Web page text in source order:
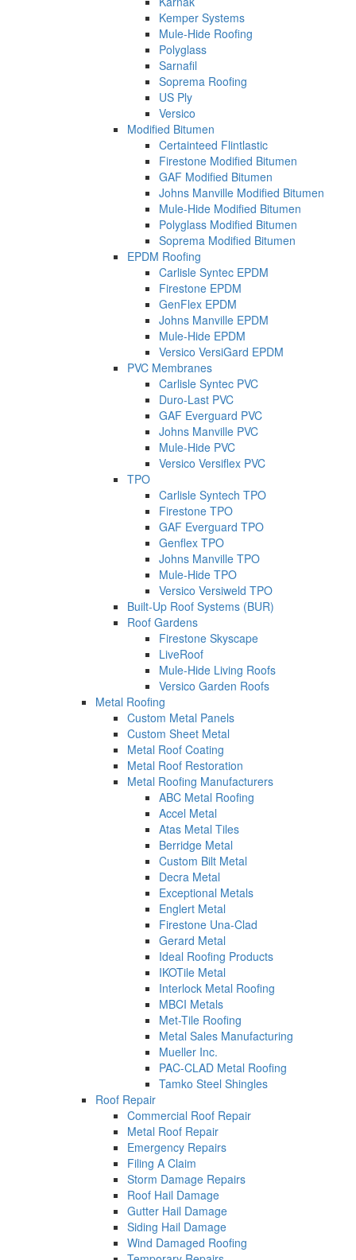
Kemper Systems
Mule-Hide Roofing
Polyglass
Sarnafil
Soprema Roofing
US Ply
Versico
Modified Bitumen
Certainteed Flintlastic
Firestone Modified Bitumen
GAF Modified Bitumen
Johns Manville Modified Bitumen
Mule-Hide Modified Bitumen
Polyglass Modified Bitumen
Soprema Modified Bitumen
EPDM Roofing
Carlisle Syntec EPDM
Firestone EPDM
GenFlex EPDM
Johns Manville EPDM
Mule-Hide EPDM
Versico VersiGard EPDM
PVC Membranes
Carlisle Syntec PVC
Duro-Last PVC
GAF Everguard PVC
Johns Manville PVC
Mule-Hide PVC
Versico Versiflex PVC
TPO
Carlisle Syntech TPO
Firestone TPO
GAF Everguard TPO
Genflex TPO
Johns Manville TPO
Mule-Hide TPO
Versico Versiweld TPO
Built-Up Roof Systems (BUR)
Roof Gardens
Firestone Skyscape
LiveRoof
Mule-Hide Living Roofs
Versico Garden Roofs
Metal Roofing
Custom Metal Panels
Custom Sheet Metal
Metal Roof Coating
Metal Roof Restoration
Metal Roofing Manufacturers
ABC Metal Roofing
Accel Metal
Atas Metal Tiles
Berridge Metal
Custom Bilt Metal
Decra Metal
Exceptional Metals
Englert Metal
Firestone Una-Clad
Gerard Metal
Ideal Roofing Products
IKOTile Metal
Interlock Metal Roofing
MBCI Metals
Met-Tile Roofing
Metal Sales Manufacturing
Mueller Inc.
PAC-CLAD Metal Roofing
Tamko Steel Shingles
Roof Repair
Commercial Roof Repair
Metal Roof Repair
Emergency Repairs
Filing A Claim
Storm Damage Repairs
Roof Hail Damage
Gutter Hail Damage
Siding Hail Damage
Wind Damaged Roofing